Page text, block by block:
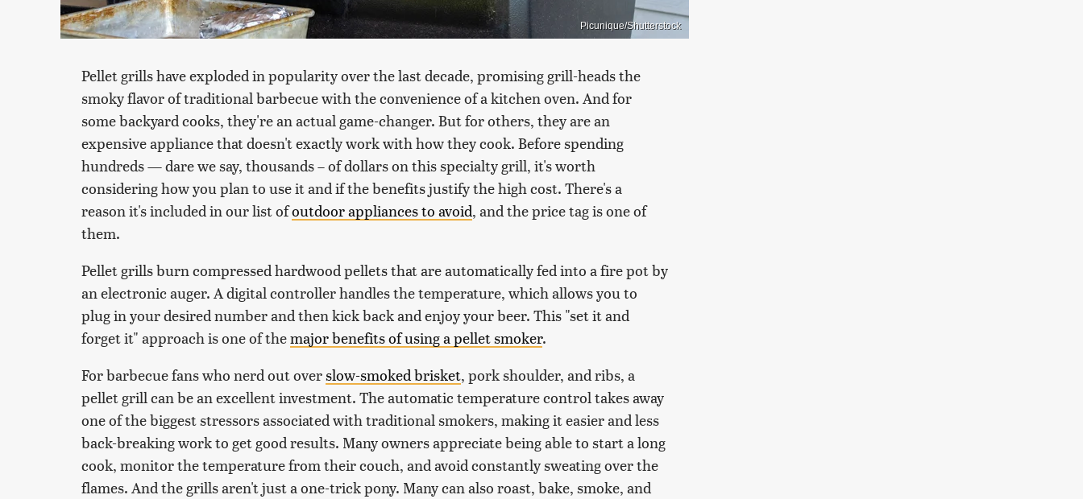
Picunique/Shutterstock
Pellet grills have exploded in popularity over the last decade, promising grill-heads the
smoky flavor of traditional barbecue with the convenience of a kitchen oven. And for
some backyard cooks, they're an actual game-changer. But for others, they are an
expensive appliance that doesn't exactly work with how they cook. Before spending
hundreds — dare we say, thousands – of dollars on this specialty grill, it's worth
considering how you plan to use it and if the benefits justify the high cost. There's a
reason it's included in our list ofoutdoor appliances to avoid, and the price tag is one of
them.
Pellet grills burn compressed hardwood pellets that are automatically fed into a fire pot by
an electronic auger. A digital controller handles the temperature, which allows you to
plug in your desired number and then kick back and enjoy your beer. This "set it and
forget it" approach is one of themajor benefits of using a pellet smoker.
For barbecue fans who nerd out overslow-smoked brisket, pork shoulder, and ribs, a
pellet grill can be an excellent investment. The automatic temperature control takes away
one of the biggest stressors associated with traditional smokers, making it easier and less
back-breaking work to get good results. Many owners appreciate being able to start a long
cook, monitor the temperature from their couch, and avoid constantly sweating over the
flames. And the grills aren't just a one-trick pony. Many can also roast, bake, smoke, and